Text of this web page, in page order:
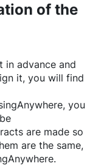
of the
in advance and
it, you will find
, you
are made so
are the same,
.